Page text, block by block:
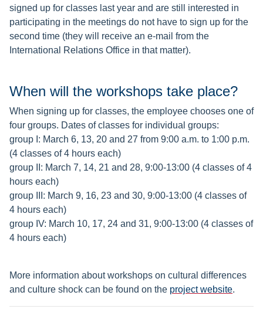
signed up for classes last year and are still interested in
participating in the meetings do not have to sign up for the
second time (they will receive an e-mail from the
International Relations Office in that matter).
When will the workshops take place?
When signing up for classes, the employee chooses one of
four groups. Dates of classes for individual groups:
group I: March 6, 13, 20 and 27 from 9:00 a.m. to 1:00 p.m.
(4 classes of 4 hours each)
group II: March 7, 14, 21 and 28, 9:00-13:00 (4 classes of 4
hours each)
group III: March 9, 16, 23 and 30, 9:00-13:00 (4 classes of
4 hours each)
group IV: March 10, 17, 24 and 31, 9:00-13:00 (4 classes of
4 hours each)
More information about workshops on cultural differences
and culture shock can be found on the project website.